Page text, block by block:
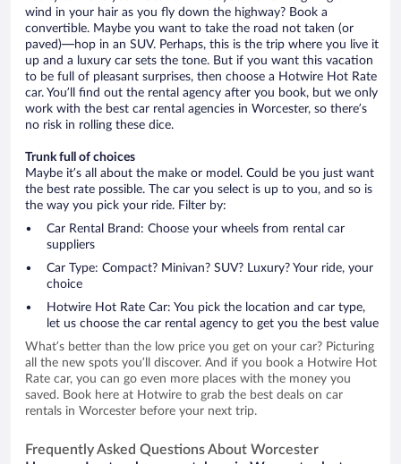
wind in your hair as you fly down the highway? Book a
convertible. Maybe you want to take the road not taken (or
paved)—hop in an SUV. Perhaps, this is the trip where you live it
up and a luxury car sets the tone. But if you want this vacation
to be full of pleasant surprises, then choose a Hotwire Hot Rate
car. You’ll find out the rental agency after you book, but we only
work with the best car rental agencies in Worcester, so there’s
no risk in rolling these dice.
Trunk full of choices
Maybe it’s all about the make or model. Could be you just want
the best rate possible. The car you select is up to you, and so is
the way you pick your ride. Filter by:
Car Rental Brand: Choose your wheels from rental car
suppliers
Car Type: Compact? Minivan? SUV? Luxury? Your ride, your
choice
Hotwire Hot Rate Car: You pick the location and car type,
let us choose the car rental agency to get you the best value
What’s better than the low price you get on your car? Picturing
all the new spots you’ll discover. And if you book a Hotwire Hot
Rate car, you can go even more places with the money you
saved. Book here at Hotwire to grab the best deals on car
rentals in Worcester before your next trip.
Frequently Asked Questions About Worcester